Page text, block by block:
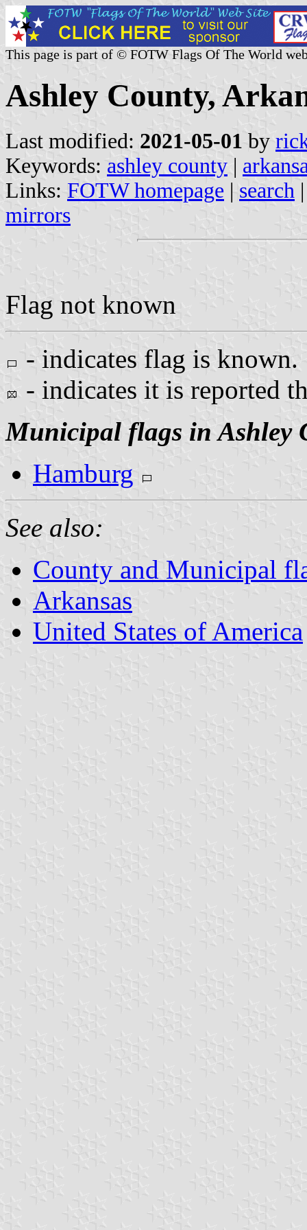
This page is part of © FOTW Flags Of The World
Ashley County,
Last modified: 2021-05-01 by
Keywords: ashley county |
Links: FOTW homepage | search
mirrors
Flag not known
- indicates flag is known.
- indicates it is reported
Municipal flags in Ashley
Hamburg
See also:
County and Municipal
Arkansas
United States of America